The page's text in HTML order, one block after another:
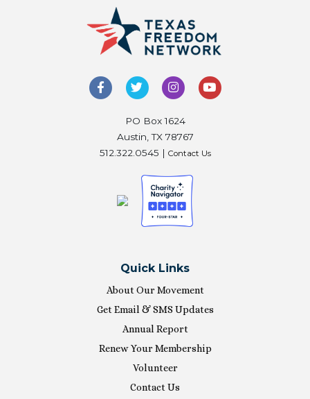
PO Box 1624
Austin, TX 78767
512.322.0545 | Contact Us
Quick Links
About Our Movement
Get Email & SMS Updates
Annual Report
Renew Your Membership
Volunteer
Contact Us